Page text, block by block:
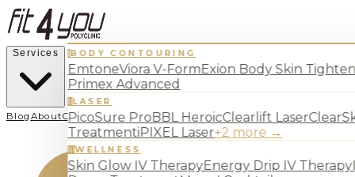
Services IBODY CONTOURING
EmtoneViora V-FormExion Body Skin
Primex Advanced
IILASER
PicoSure ProBBL HeroicClearlift Laser
TreatmentiPIXEL Laser+2 more →
IIIWELLNESS
Skin Glow IV TherapyEnergy Drip IV Therapy
Blog AboutContact